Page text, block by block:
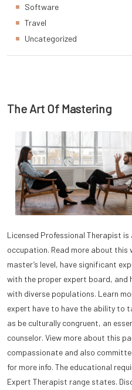
The Art Of Mastering
Licensed Professional Therapist
occupation. Read more about this
master’s level, have significant
with the proper expert board,
with diverse populations. Learn
expert have to have the ability to
as be culturally congruent, an
counselor. View more about this
compassionate and also
for more info. The educational
Expert Therapist range states.
Software
Travel
Uncategorized